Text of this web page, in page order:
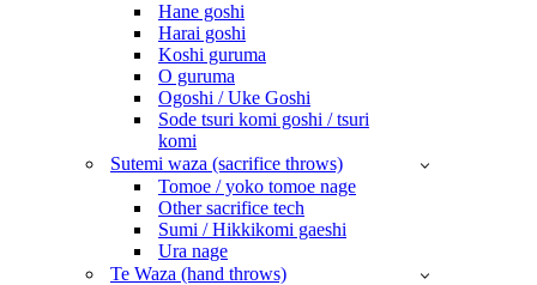
Hane goshi
Harai goshi
Koshi guruma
O guruma
Ogoshi / Uke Goshi
Sode tsuri komi goshi / tsuri
komi
Sutemi waza (sacrifice throws)
Tomoe / yoko tomoe nage
Other sacrifice tech
Sumi / Hikkikomi gaeshi
Ura nage
Te Waza (hand throws)